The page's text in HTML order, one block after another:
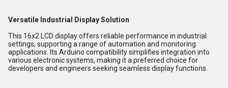
Versatile Industrial Display Solution
This 16x2 LCD display offers reliable performance in industrial
settings, supporting a range of automation and monitoring
applications. Its Arduino compatibility simplifies integration into
various electronic systems, making it a preferred choice for
developers and engineers seeking seamless display functions.